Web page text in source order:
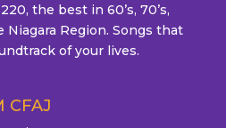
the best in 60’s, 70’s,
Niagara Region. Songs that
of your lives.
CFAJ